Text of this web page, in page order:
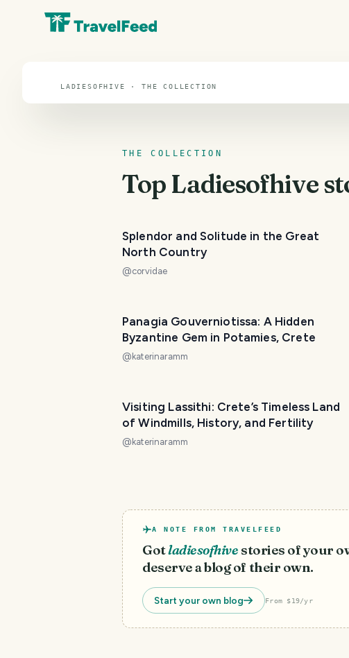
Ladiesofhive
LADIESOFHIVE · THE COLLECTION
THE COLLECTION
Top Ladiesofhive
Splendor and Solitude in the Great
North Country
@corvidae
Panagia Gouverniotissa: A Hidden
Byzantine Gem in Potamies, Crete
@ katerinaramm
Visiting Lassithi: Crete’s Timeless Land
of Windmills, History, and Fertility
@ katerinaramm
A NOTE FROM TRAVELFEED
Gotladiesofhive stories of your
deserve a blog of their own.
Start your own blog From $19/yr